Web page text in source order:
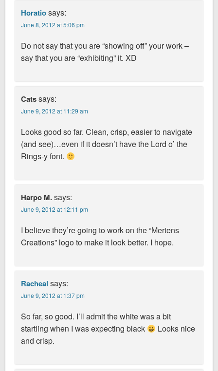
Horatiosays:
June 8, 2012 at 5:06 pm
Do not say that you are “showing off” your work –
say that you are “exhibiting” it. XD
Catssays:
June 9, 2012 at 11:29 am
Looks good so far. Clean, crisp, easier to navigate
(and see)…even if it doesn’t have the Lord o’ the
Rings-y font.
Harpo M.says:
June 9, 2012 at 12:11 pm
I believe they’re going to work on the “Mertens
Creations” logo to make it look better. I hope.
Racheal says:
June 9, 2012 at 1:37 pm
So far, so good. I’ll admit the white was a bit
startling when I was expecting black
Looks nice
and crisp.